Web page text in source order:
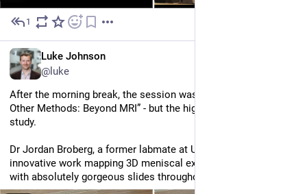
1
Luke Johnson
@luke
After the morning break, the session was “Other Tissues and
Other Methods: Beyond MRI” - but the highlight was still an MRI
study.
Dr Jordan Broberg, a former labmate at UBC, showed off his
innovative work mapping 3D meniscal extrusion under load
with absolutely gorgeous slides throughout.